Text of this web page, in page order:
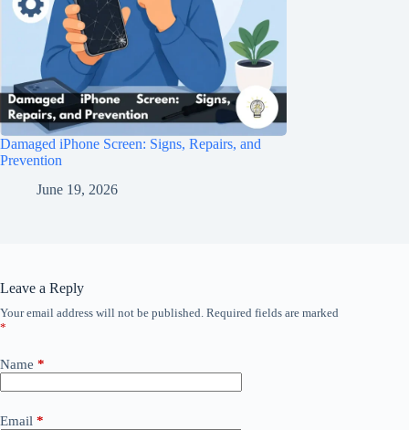
Damaged iPhone Screen: Signs, Repairs, and
Prevention
June 19, 2026
Leave a Reply
Your email address will not be published. Required fields are marked
*
Name *
Email *